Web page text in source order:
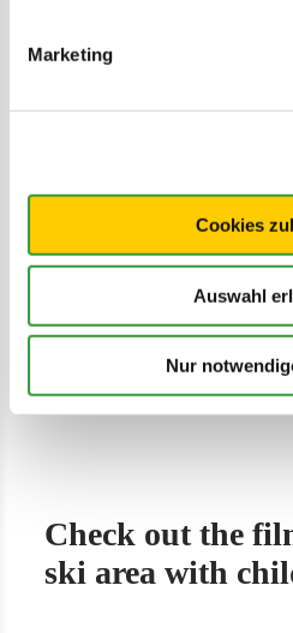
Marketing
Cookies
Auswahl
Nur
©
and much more
LEARN MORE
Check out the
ski area with